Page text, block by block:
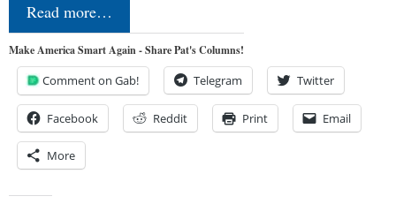
Read more…
Make America Smart Again - Share Pat's Columns!
Comment on Gab! Telegram Twitter
Facebook Reddit Print Email
More